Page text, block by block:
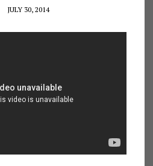
JULY 30, 2014